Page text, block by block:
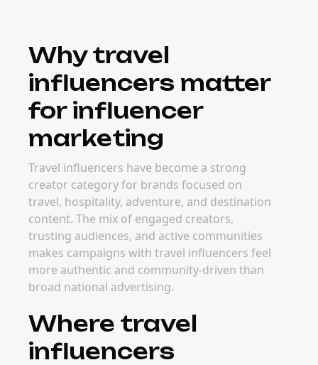
Why travel
influencers matter
for influencer
marketing
Travel influencers have become a strong
creator category for brands focused on
travel, hospitality, adventure, and destination
content. The mix of engaged creators,
trusting audiences, and active communities
makes campaigns with travel influencers feel
more authentic and community-driven than
broad national advertising.
Where travel
influencers